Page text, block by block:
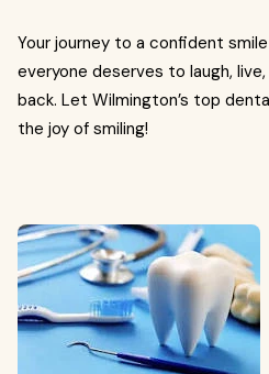
Your journey to a confident
everyone deserves to laugh,
back. Let Wilmington’s top
the joy of smiling!